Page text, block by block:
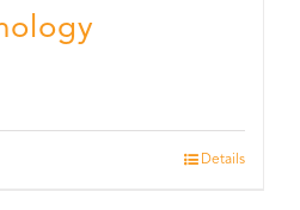
Details